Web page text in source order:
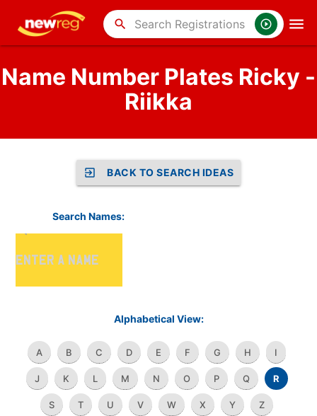
search
Name Number Plates Ricky -
Riikka
BACK TO SEARCH IDEAS
Search Names:
Alphabetical View:
A B C D E F G H I
J K L M N O P Q R
S T U V W X Y Z